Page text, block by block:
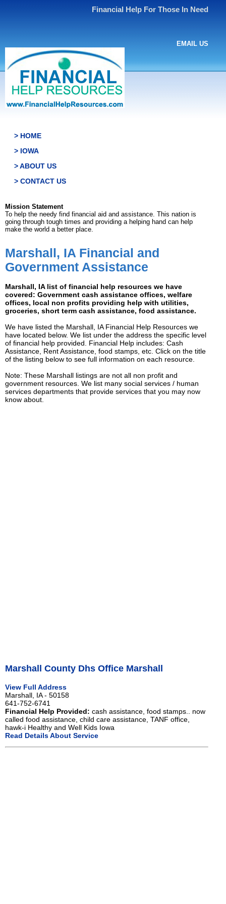
Financial Help For Those In Need
EMAIL US
> HOME
> IOWA
> ABOUT US
> CONTACT US
Mission Statement
To help the needy find financial aid and assistance. This nation is
going through tough times and providing a helping hand can help
make the world a better place.
Marshall, IA Financial and
Government Assistance
Marshall, IA list of financial help resources we have
covered: Government cash assistance offices, welfare
offices, local non profits providing help with utilities,
groceries, short term cash assistance, food assistance.
We have listed the Marshall, IA Financial Help Resources we
have located below. We list under the address the specific level
of financial help provided. Financial Help includes: Cash
Assistance, Rent Assistance, food stamps, etc. Click on the title
of the listing below to see full information on each resource.
Note: These Marshall listings are not all non profit and
government resources. We list many social services / human
services departments that provide services that you may now
know about.
Marshall County Dhs Office Marshall
View Full Address
Marshall, IA - 50158
641-752-6741
Financial Help Provided: cash assistance, food stamps.. now
called food assistance, child care assistance, TANF office,
hawk-i Healthy and Well Kids Iowa
Read Details About Service